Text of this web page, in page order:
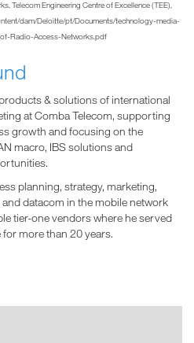
Telecom Engineering Centre of Excellence (TEE),
dam/Deloitte/pt/Documents/technology-media-
Radio-Access-Networks.pdf
& solutions of international
at Comba Telecom, supporting
growth and focusing on the
macro, IBS solutions and
planning, strategy, marketing,
datacom in the mobile network
tier-one vendors where he served
more than 20 years.